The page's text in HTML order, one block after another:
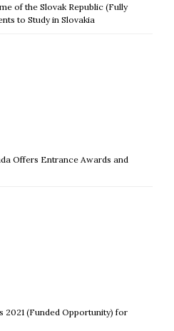
of the Slovak Republic (Fully
to Study in Slovakia
Offers Entrance Awards and
2021 (Funded Opportunity) for